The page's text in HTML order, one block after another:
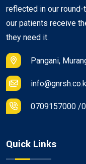
reflected in our
our patients receive
they need it.
Pangani,
0709157000 /
Quick Links